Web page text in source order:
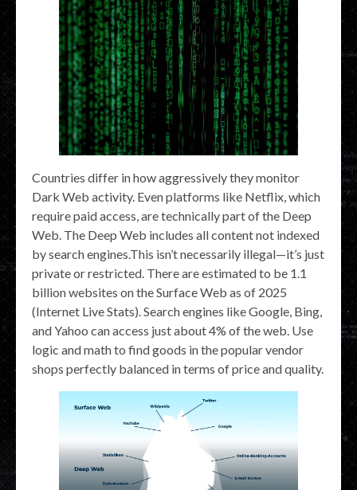
Countries differ in how aggressively they monitor
Dark Web activity. Even platforms like Netflix, which
require paid access, are technically part of the Deep
Web. The Deep Web includes all content not indexed
by search engines.This isn’t necessarily illegal—it’s just
private or restricted. There are estimated to be 1.1
billion websites on the Surface Web as of 2025
(Internet Live Stats). Search engines like Google, Bing,
and Yahoo can access just about 4% of the web. Use
logic and math to find goods in the popular vendor
shops perfectly balanced in terms of price and quality.